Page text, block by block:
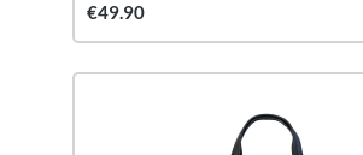
€49.90